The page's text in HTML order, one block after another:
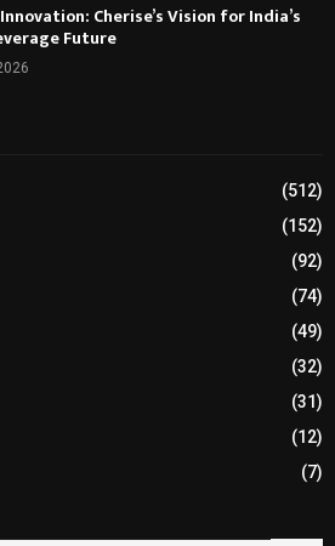
Cherise’s Vision for India’s
Future
(512)
(152)
(92)
(74)
(49)
(32)
(31)
(12)
(7)